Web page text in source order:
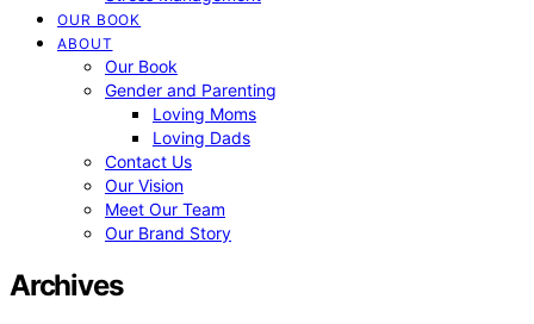
OUR BOOK
ABOUT
Our Book
Gender and Parenting
Loving Moms
Loving Dads
Contact Us
Our Vision
Meet Our Team
Our Brand Story
Archives